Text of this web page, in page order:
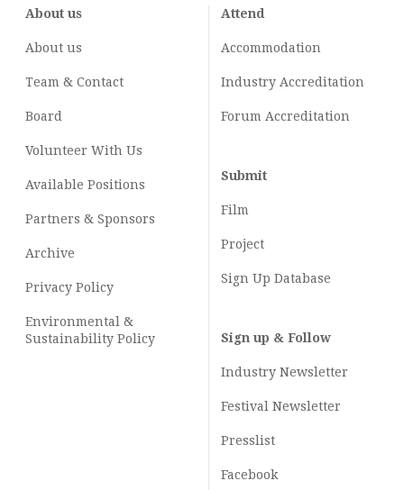
About us
About us
Team & Contact
Board
Volunteer With Us
Available Positions
Partners & Sponsors
Archive
Privacy Policy
Environmental &
Sustainability Policy
Attend
Accommodation
Industry Accreditation
Forum Accreditation
Submit
Film
Project
Sign Up Database
Sign up & Follow
Industry Newsletter
Festival Newsletter
Presslist
Facebook